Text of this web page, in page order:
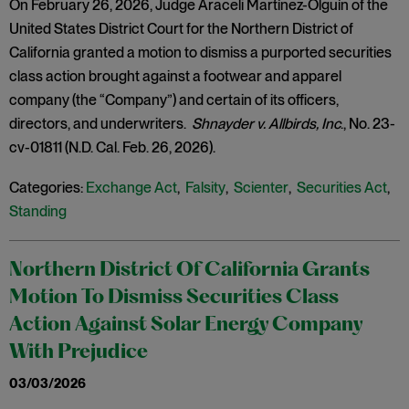
On February 26, 2026, Judge Araceli Martínez-Olguín of the
United States District Court for the Northern District of
California granted a motion to dismiss a purported securities
class action brought against a footwear and apparel
company (the “Company”) and certain of its officers,
directors, and underwriters. Shnayder v. Allbirds, Inc., No. 23-
cv-01811 (N.D. Cal. Feb. 26, 2026).
Categories: Exchange Act, Falsity, Scienter, Securities Act,
Standing
Northern District Of California Grants
Motion To Dismiss Securities Class
Action Against Solar Energy Company
With Prejudice
03/03/2026